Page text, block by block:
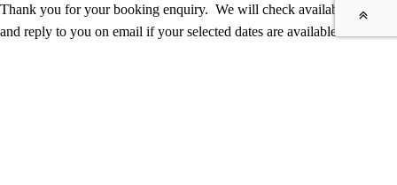
Thank you for your booking enquiry. We will check available dates
and reply to you on email if your selected dates are available and send